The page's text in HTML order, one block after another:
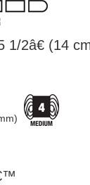
1/2â€ (14